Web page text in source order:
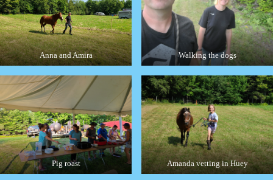
Anna and Amira Walking the dogs
Pig roast Amanda vetting in Huey